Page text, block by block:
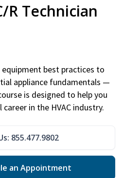
R Technician
equipment best practices to
appliance fundamentals —
is designed to help you
in the HVAC industry.
855.477.9802
an Appointment